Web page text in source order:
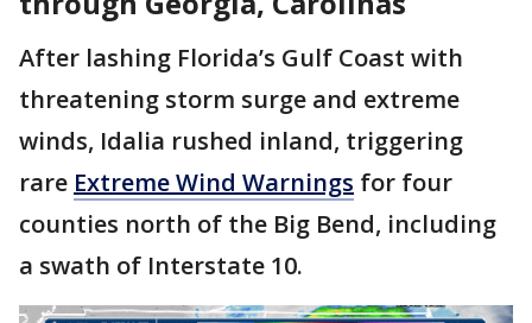
After lashing Florida’s Gulf Coast with
threatening storm surge and extreme
winds, Idalia rushed inland, triggering
rare Extreme Wind Warnings for four
counties north of the Big Bend, including
a swath of Interstate 10.